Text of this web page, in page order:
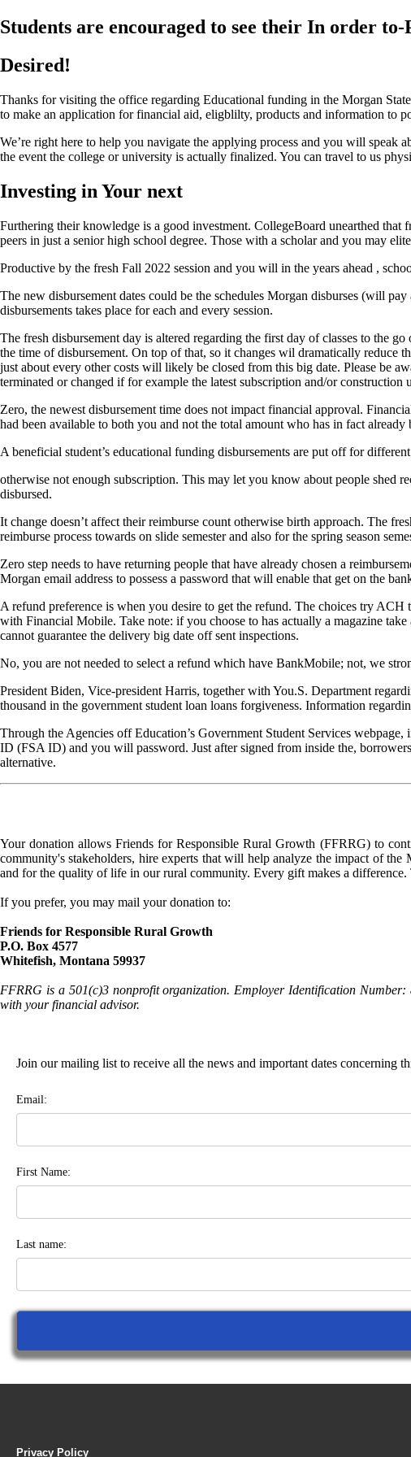
Students are encouraged to see their In order
Desired!
Thanks for visiting the office regarding Educational funding in the Morgan
to make an application for financial aid, eligblilty, products and information to
We’re right here to help you navigate the applying process and you will
the event the college or university is actually finalized. You can travel to us
Investing in Your next
Furthering their knowledge is a good investment. CollegeBoard unearthed that
peers in just a senior high school degree. Those with a scholar and you may
Productive by the fresh Fall 2022 session and you will in the years ahead ,
The new disbursement dates could be the schedules Morgan disburses (will
disbursements takes place for each and every session.
The fresh disbursement day is altered regarding the first day of classes to the
the time of disbursement. On top of that, so it changes wil dramatically reduce
just about every other costs will likely be closed from this big date. Please be
terminated or changed if for example the latest subscription and/or construction
Zero, the newest disbursement time does not impact financial approval.
had been available to both you and not the total amount who has in fact
A beneficial student’s educational funding disbursements are put off for
otherwise not enough subscription. This may let you know about people shed
disbursed.
It change doesn’t affect their reimburse count otherwise birth approach. The
reimburse process towards on slide semester and also for the spring season
Zero step needs to have returning people that have already chosen a
Morgan email address to possess a password that will enable that get on the
A refund preference is when you desire to get the refund. The choices try
with Financial Mobile. Take note: if you choose to has actually a magazine
cannot guarantee the delivery big date off sent inspections.
No, you are not needed to select a refund which have BankMobile; not, we
President Biden, Vice-president Harris, together with You.S. Department
thousand in the government student loan loans forgiveness. Information
Through the Agencies off Education’s Government Student Services
ID (FSA ID) and you will password. Just after signed from inside the,
alternative.
Your donation allows Friends for Responsible Rural Growth (FFRRG) to
community's stakeholders, hire experts that will help analyze the impact of
and for the quality of life in our rural community. Every gift makes a difference.
If you prefer, you may mail your donation to:
Friends for Responsible Rural Growth
P.O. Box 4577
Whitefish, Montana 59937
FFRRG is a 501(c)3 nonprofit organization. Employer Identification
with your financial advisor.
Join our mailing list to receive all the news and important dates concerning
Email:
First Name:
Last name:
Privacy Policy